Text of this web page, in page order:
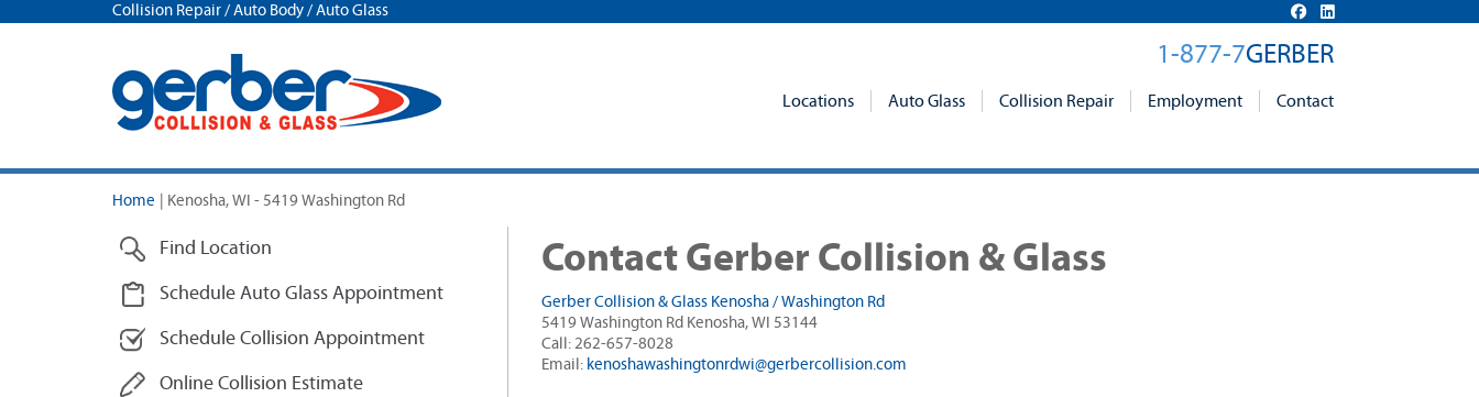
Collision Repair / Auto Body / Auto Glass
1-877-7GERBER
Locations Auto Glass Collision Repair Employment Contact
Home Kenosha, WI - 5419 Washington Rd
Find Location
Schedule Auto Glass Appointment
Schedule Collision Appointment
Online Collision Estimate
Contact Gerber Collision & Glass
Gerber Collision & Glass Kenosha / Washington Rd
5419 Washington Rd Kenosha, WI 53144
Call: 262-657-8028
Email: kenoshawashingtonrdwi@gerbercollision.com